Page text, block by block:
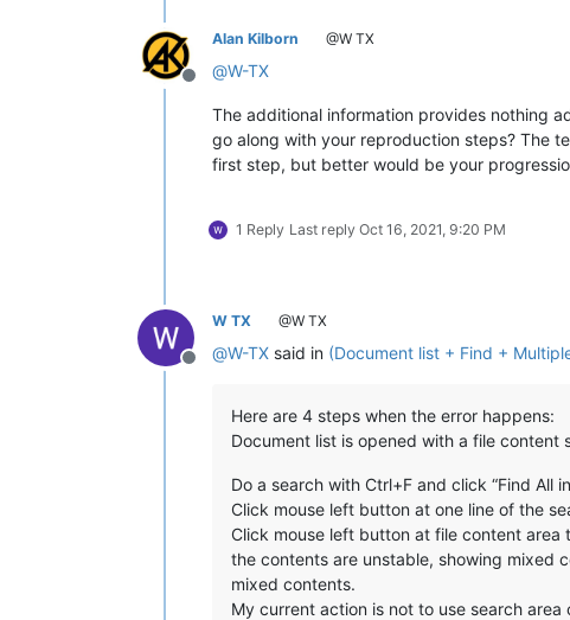
Offline
Alan Kilborn @W TX
@W-TX
The additional information provides nothing
go along with your reproduction steps? The
first step, but better would be your
1 Reply Last reply Oct 16, 2021, 9:20 PM
Offline
W TX @W TX
@W-TX said in (Document list + Find +
Here are 4 steps when the error happens:
Document list is opened with a file content
Do a search with Ctrl+F and click “Find All
Click mouse left button at one line of the
Click mouse left button at file content area
the contents are unstable, showing mixed
mixed contents.
My current action is not to use search area